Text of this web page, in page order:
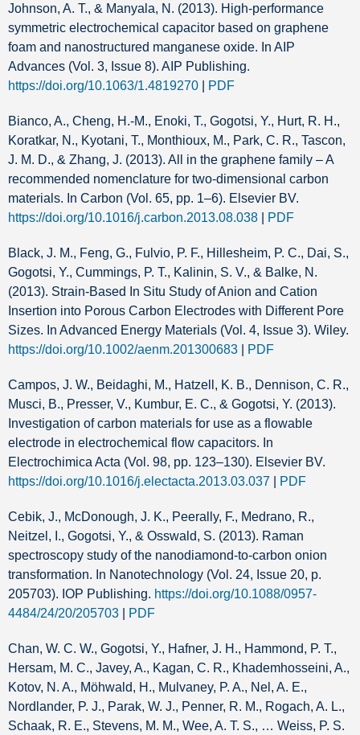
Johnson, A. T., & Manyala, N. (2013). High-performance
symmetric electrochemical capacitor based on graphene
foam and nanostructured manganese oxide. In AIP
Advances (Vol. 3, Issue 8). AIP Publishing.
https://doi.org/10.1063/1.4819270
PDF
Bianco, A., Cheng, H.-M., Enoki, T., Gogotsi, Y., Hurt, R. H.,
Koratkar, N., Kyotani, T., Monthioux, M., Park, C. R., Tascon,
J. M. D., & Zhang, J. (2013). All in the graphene family – A
recommended nomenclature for two-dimensional carbon
materials. In Carbon (Vol. 65, pp. 1–6). Elsevier BV.
https://doi.org/10.1016/j.carbon.2013.08.038
PDF
Black, J. M., Feng, G., Fulvio, P. F., Hillesheim, P. C., Dai, S.,
Gogotsi, Y., Cummings, P. T., Kalinin, S. V., & Balke, N.
(2013). Strain‐Based In Situ Study of Anion and Cation
Insertion into Porous Carbon Electrodes with Different Pore
Sizes. In Advanced Energy Materials (Vol. 4, Issue 3). Wiley.
https://doi.org/10.1002/aenm.201300683
PDF
Campos, J. W., Beidaghi, M., Hatzell, K. B., Dennison, C. R.,
Musci, B., Presser, V., Kumbur, E. C., & Gogotsi, Y. (2013).
Investigation of carbon materials for use as a flowable
electrode in electrochemical flow capacitors. In
Electrochimica Acta (Vol. 98, pp. 123–130). Elsevier BV.
https://doi.org/10.1016/j.electacta.2013.03.037
PDF
Cebik, J., McDonough, J. K., Peerally, F., Medrano, R.,
Neitzel, I., Gogotsi, Y., & Osswald, S. (2013). Raman
spectroscopy study of the nanodiamond-to-carbon onion
transformation. In Nanotechnology (Vol. 24, Issue 20, p.
205703). IOP Publishing. https://doi.org/10.1088/0957-
4484/24/20/205703
PDF
Chan, W. C. W., Gogotsi, Y., Hafner, J. H., Hammond, P. T.,
Hersam, M. C., Javey, A., Kagan, C. R., Khademhosseini, A.,
Kotov, N. A., Möhwald, H., Mulvaney, P. A., Nel, A. E.,
Nordlander, P. J., Parak, W. J., Penner, R. M., Rogach, A. L.,
Schaak, R. E., Stevens, M. M., Wee, A. T. S., … Weiss, P. S.